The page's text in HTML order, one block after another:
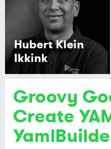
Groovy
Create
Hubert Klein
Ikkink